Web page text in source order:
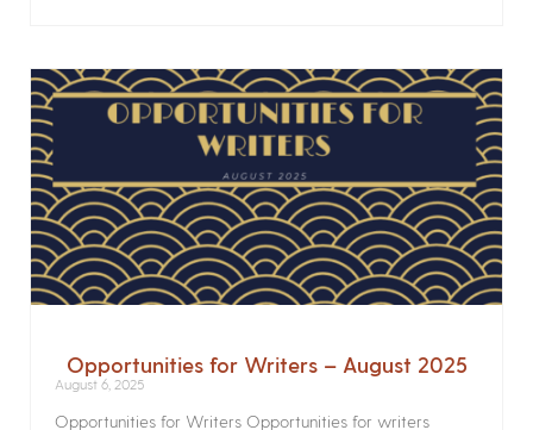
Opportunities for Writers – August 2025
August 6, 2025
Opportunities for Writers Opportunities for writers